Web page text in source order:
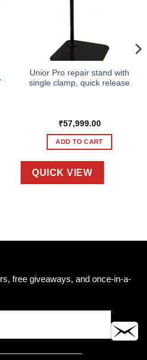
Unior Pro repair stand with
single clamp, quick release
₹57,999.00
ADD TO CART
QUICK VIEW
free giveaways, and once-in-a-